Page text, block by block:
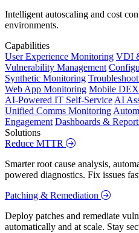
Intelligent autoscaling and cost
environments.
Capabilities
User Experience Monitoring VDI
Vulnerability Management
Synthetic Monitoring
Web App Monitoring Mobile DEX
AI-Powered IT Self-Service AI
Unified Comms Monitoring
Engagement Dashboards &
Solutions
Reduce MTTR
Smarter root cause analysis,
powered diagnostics. Fix issues
Patching & Remediation
Deploy patches and remediate
automatically and at scale. Stay